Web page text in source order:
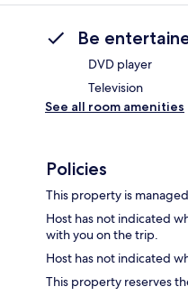
Be
DVD player
Television
See all room amenities
Policies
This property is
Host has not indicated
with you on the trip.
Host has not indicated
This property reserves